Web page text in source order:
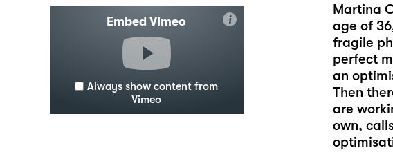
Martina
age of
fragile
perfect
an
Then
are
own,
Embed Vimeo i
Always show content from
Vimeo